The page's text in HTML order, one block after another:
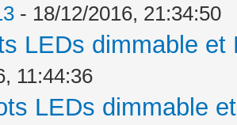
- 18/12/2016, 21:34:50
LEDs dimmable
11:44:36
LEDs dimmable